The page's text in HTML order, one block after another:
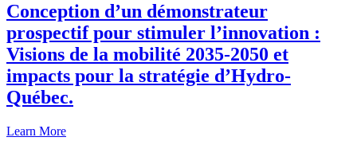
Conception d’un démonstrateur
prospectif pour stimuler l’innovation :
Visions de la mobilité 2035-2050 et
impacts pour la stratégie d’Hydro-
Québec.
Learn More